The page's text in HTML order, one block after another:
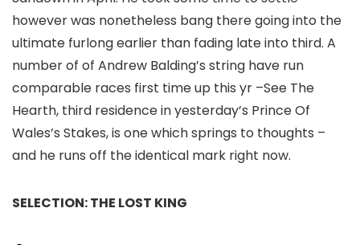
however was nonetheless bang there going into the
ultimate furlong earlier than fading late into third. A
number of of Andrew Balding’s string have run
comparable races first time up this yr –See The
Hearth, third residence in yesterday’s Prince Of
Wales’s Stakes, is one which springs to thoughts –
and he runs off the identical mark right now.
SELECTION: THE LOST KING